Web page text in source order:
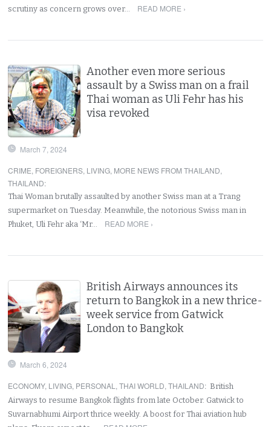
scrutiny as concern grows over…
READ MORE ›
Another even more serious
assault by a Swiss man on a frail
Thai woman as Uli Fehr has his
visa revoked
March 7, 2024
CRIME, FOREIGNERS, LIVING, MORE NEWS FROM THAILAND,
THAILAND:
Thai Woman brutally assaulted by another Swiss man at a Trang
supermarket on Tuesday. Meanwhile, the notorious Swiss man in
Phuket, Uli Fehr aka ‘Mr…
READ MORE ›
British Airways announces its
return to Bangkok in a new thrice-
week service from Gatwick
London to Bangkok
March 6, 2024
ECONOMY, LIVING, PERSONAL ,THAI WORLD,THAILAND: British
Airways to resume Bangkok flights from late October. Gatwick to
Suvarnabhumi Airport thrice weekly. A boost for Thai aviation hub